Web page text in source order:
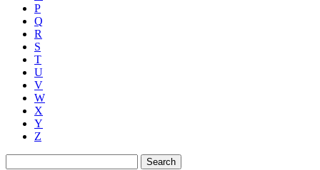
P
Q
R
S
T
U
V
W
X
Y
Z
Search